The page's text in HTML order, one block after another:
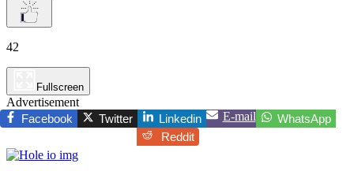
42
Fullscreen
Advertisement
Facebook
Twitter Linkedin E-mail
WhatsApp
Reddit